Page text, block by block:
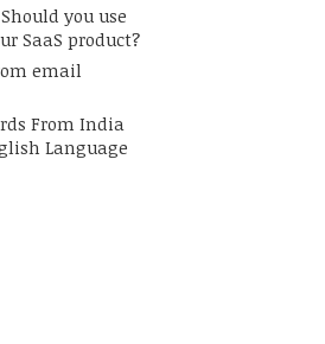
you use
SaaS product?
email
From India
Language